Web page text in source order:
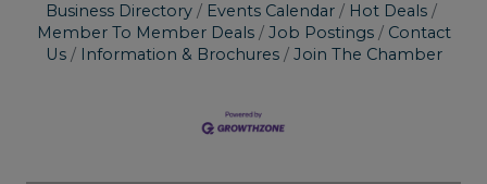
Business Directory Events Calendar
Hot Deals
Member To Member Deals
Job Postings
Contact
Us
Information & Brochures Join The Chamber